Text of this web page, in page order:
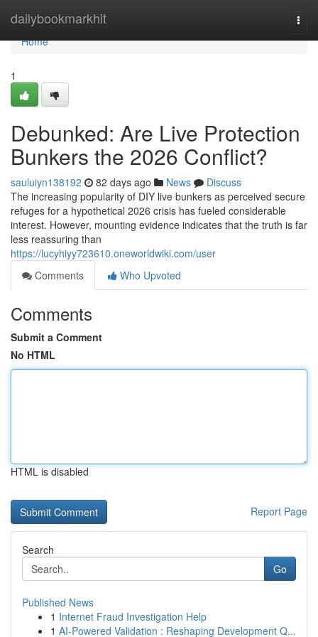
dailybookmarkhit
Home
Home
1
Debunked: Are Live Protection
Bunkers the 2026 Conflict?
sauluiyn138192 82 days ago News
Discuss
The increasing popularity of DIY live bunkers as perceived secure
refuges for a hypothetical 2026 crisis has fueled considerable
interest. However, mounting evidence indicates that the truth is far
less reassuring than
https://lucyhiyy723610.oneworldwiki.com/user
Comments
Who Upvoted
Comments
Submit a Comment
No HTML
HTML is disabled
Report Page
Search
Go
Published News
1 Internet Fraud Investigation Help
1 AI-Powered Validation : Reshaping Development Q...